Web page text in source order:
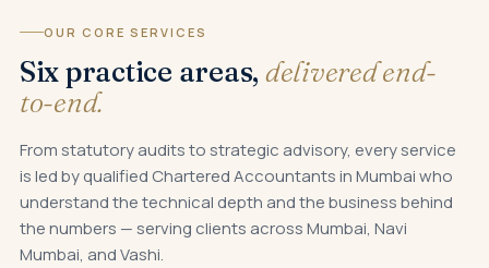
OUR CORE SERVICES
Six practice areas, delivered end-
to-end.
From statutory audits to strategic advisory, every service
is led by qualified Chartered Accountants in Mumbai who
understand the technical depth and the business behind
the numbers — serving clients across Mumbai, Navi
Mumbai, and Vashi.